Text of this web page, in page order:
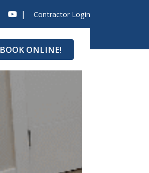
| Contractor Login
BOOK ONLINE!